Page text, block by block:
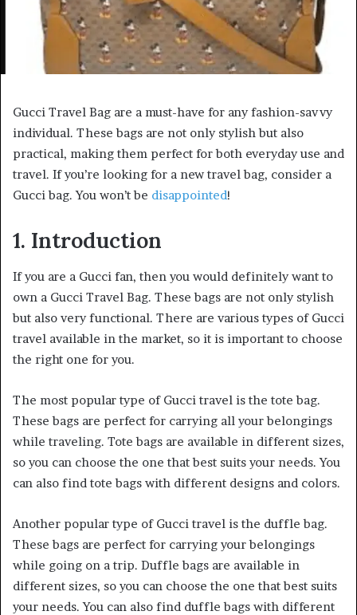
Gucci Travel Bag are a must-have for any fashion-savvy
individual. These bags are not only stylish but also
practical, making them perfect for both everyday use and
travel. If you’re looking for a new travel bag, consider a
Gucci bag. You won’t be disappointed!
1. Introduction
If you are a Gucci fan, then you would definitely want to
own a Gucci Travel Bag. These bags are not only stylish
but also very functional. There are various types of Gucci
travel available in the market, so it is important to choose
the right one for you.
The most popular type of Gucci travel is the tote bag.
These bags are perfect for carrying all your belongings
while traveling. Tote bags are available in different sizes,
so you can choose the one that best suits your needs. You
can also find tote bags with different designs and colors.
Another popular type of Gucci travel is the duffle bag.
These bags are perfect for carrying your belongings
while going on a trip. Duffle bags are available in
different sizes, so you can choose the one that best suits
your needs. You can also find duffle bags with different